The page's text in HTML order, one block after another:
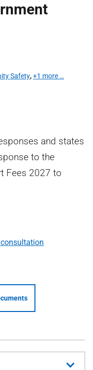
Safety,+1 more …
and states
to the
Fees 2027 to